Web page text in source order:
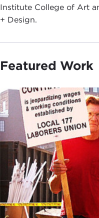
Institute College of Art
+ Design.
Featured Work